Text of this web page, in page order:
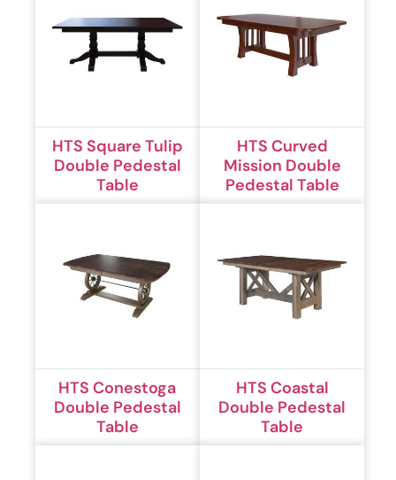
HTS Square Tulip
Double Pedestal
Table
HTS Curved
Mission Double
Pedestal Table
HTS Conestoga
Double Pedestal
Table
HTS Coastal
Double Pedestal
Table